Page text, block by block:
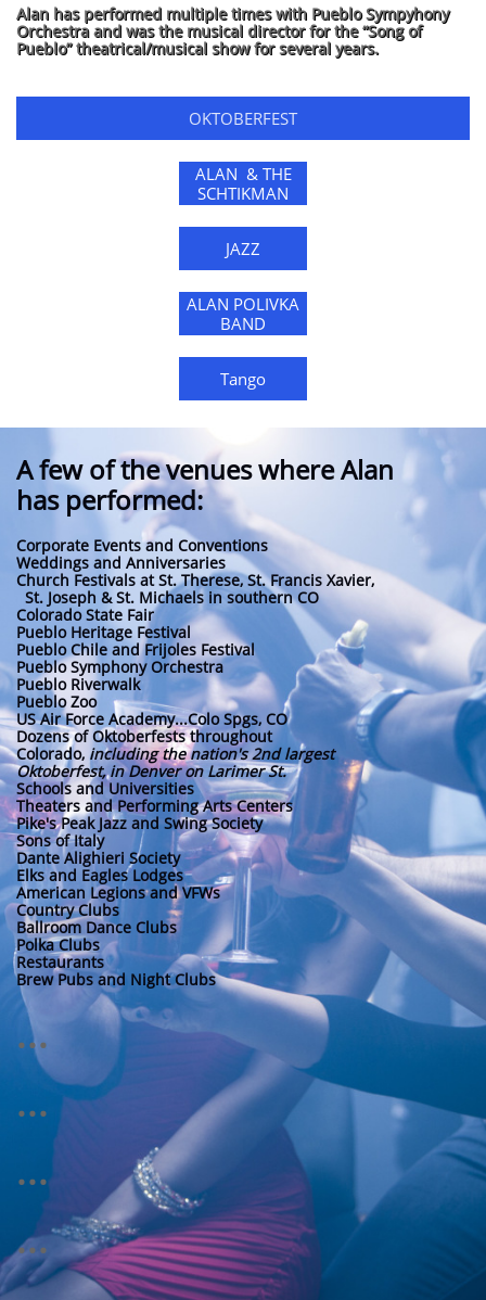
Alan has performed multiple times with Pueblo Sympyhony
Orchestra and was the musical director for the “Song of
Pueblo” theatrical/musical show for several years.
OKTOBERFEST
ALAN & THE
SCHTIKMAN
JAZZ
ALAN POLIVKA
BAND
Tango
A few of the venues where Alan
has performed:
Corporate Events and Conventions
Weddings and Anniversaries
Church Festivals at St. Therese, St. Francis Xavier,
St. Joseph & St. Michaels in southern CO
Colorado State Fair
Pueblo Heritage Festival
Pueblo Chile and Frijoles Festival
Pueblo Symphony Orchestra
Pueblo Riverwalk
Pueblo Zoo
US Air Force Academy...Colo Spgs, CO
Dozens of Oktoberfests throughout
Colorado, including the nation's 2nd largest
Oktoberfest, in Denver on Larimer St.
Schools and Universities
Theaters and Performing Arts Centers
Pike's Peak Jazz and Swing Society
Sons of Italy
Dante Alighieri Society
Elks and Eagles Lodges
American Legions and VFWs
Country Clubs
Ballroom Dance Clubs
Polka Clubs
Restaurants
Brew Pubs and Night Clubs
...
...
...
...